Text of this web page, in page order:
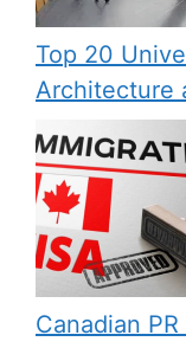
Top 20
Architecture
Canadian